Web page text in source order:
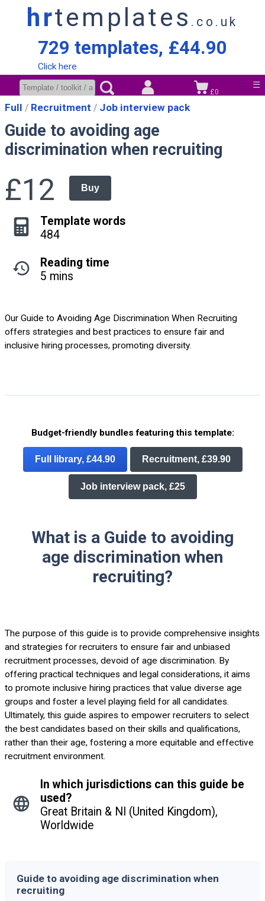
hrtemplates .co.uk
729 templates, £44.90
Click here
☰
£0
Full Recruitment Job interview pack
Guide to avoiding age
discrimination when recruiting
£12 Buy
Template words
484
Reading time
5 mins
Our Guide to Avoiding Age Discrimination When Recruiting
offers strategies and best practices to ensure fair and
inclusive hiring processes, promoting diversity.
Budget-friendly bundles featuring this template:
Full library, £44.90 Recruitment, £39.90
Job interview pack, £25
What is a Guide to avoiding
age discrimination when
recruiting?
The purpose of this guide is to provide comprehensive insights
and strategies for recruiters to ensure fair and unbiased
recruitment processes, devoid of age discrimination. By
offering practical techniques and legal considerations, it aims
to promote inclusive hiring practices that value diverse age
groups and foster a level playing field for all candidates.
Ultimately, this guide aspires to empower recruiters to select
the best candidates based on their skills and qualifications,
rather than their age, fostering a more equitable and effective
recruitment environment.
In which jurisdictions can this guide be
used?
Great Britain & NI (United Kingdom),
Worldwide
Guide to avoiding age discrimination when
recruiting